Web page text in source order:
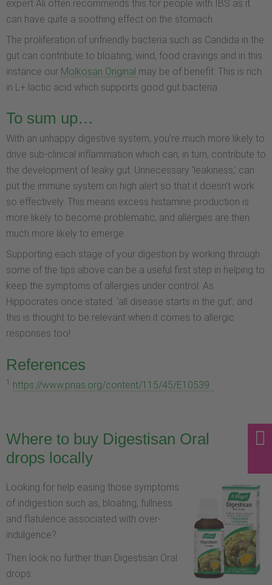
expert Ali often recommends this for people with IBS as it
can have quite a soothing effect on the stomach.
The proliferation of unfriendly bacteria such as Candida in the
gut can contribute to bloating, wind, food cravings and in this
instance our Molkosan Original may be of benefit. This is rich
in L+ lactic acid which supports good gut bacteria
To sum up…
With an unhappy digestive system, you’re much more likely to
drive sub-clinical inflammation which can, in turn, contribute to
the development of leaky gut. Unnecessary ‘leakiness,’ can
put the immune system on high alert so that it doesn’t work
so effectively. This means excess histamine production is
more likely to become problematic, and allergies are then
much more likely to emerge.
Supporting each stage of your digestion by working through
some of the tips above can be a useful first step in helping to
keep the symptoms of allergies under control. As
Hippocrates once stated: ‘all disease starts in the gut’; and
this is thought to be relevant when it comes to allergic
responses too!
References
1 https://www.pnas.org/content/115/45/E10539
Where to buy Digestisan Oral
drops locally
Looking for help easing those symptoms
of indigestion such as, bloating, fullness
and flatulence associated with over-
indulgence?
Then look no further than Digestisan Oral
drops.